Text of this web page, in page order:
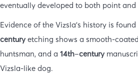
eventually developed to both point and
Evidence of the Vizsla’s history is
centuryetching shows a smooth-
huntsman, and a 14th–century
Vizsla-like dog.